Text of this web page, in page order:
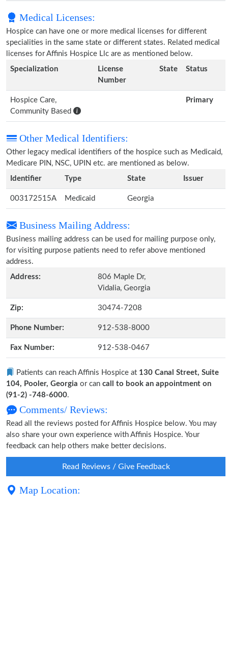
Medical Licenses:
Hospice can have one or more medical licenses for different
specialities in the same state or different states. Related medical
licenses for Affinis Hospice Llc are as mentioned below.
Specialization
License
Number
State Status
Hospice Care,
Community Based
Primary
Other Medical Identifiers:
Other legacy medical identifiers of the hospice such as Medicaid,
Medicare PIN, NSC, UPIN etc. are mentioned as below.
Identifier
Type State Issuer
003172515A Medicaid Georgia
Business Mailing Address:
Business mailing address can be used for mailing purpose only,
for visiting purpose patients need to refer above mentioned
address.
Address:
806 Maple Dr,
Vidalia, Georgia
Zip: 30474-7208
Phone Number: 912-538-8000
Fax Number: 912-538-0467
Patients can reach Affinis Hospice at 130 Canal Street, Suite
104, Pooler, Georgia or can call to book an appointment on
(91-2) -748-6000.
Comments/ Reviews:
Read all the reviews posted for Affinis Hospice below. You may
also share your own experience with Affinis Hospice. Your
feedback can help others make better decisions.
Read Reviews / Give Feedback
Map Location: